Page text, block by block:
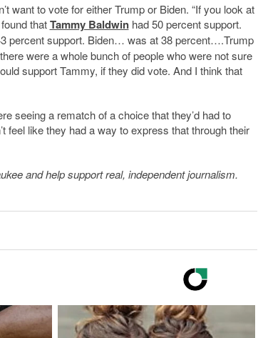
want to vote for either Trump or Biden. “If you look at
thatTammy Baldwinhad 50 percent support.
percent support. Biden… was at 38 percent….Trump
were a whole bunch of people who were not sure
support Tammy, if they did vote. And I think that
seeing a rematch of a choice that they’d had to
’t feel like they had a way to express that through their
and help support real, independent journalism.